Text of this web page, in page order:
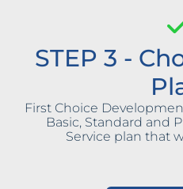
STEP 3 -
First Choice
Basic, Standard and
Service plan that